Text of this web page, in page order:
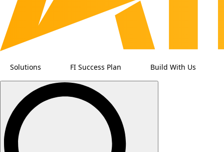
Solutions FI Success Plan Build With Us